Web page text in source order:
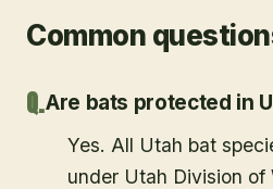
Common
Are bats protected in
Yes. All Utah bat
under Utah Division of